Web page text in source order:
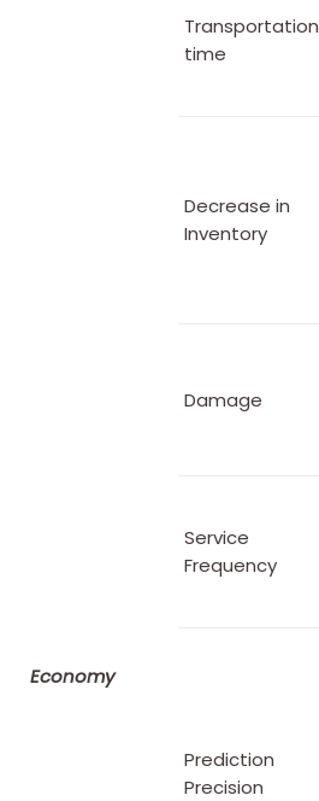
Economy
Transportation
time
Decrease in
Inventory
Damage
Service
Frequency
Prediction
Precision